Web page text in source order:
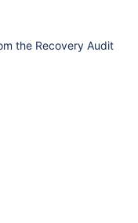
the Recovery Audit